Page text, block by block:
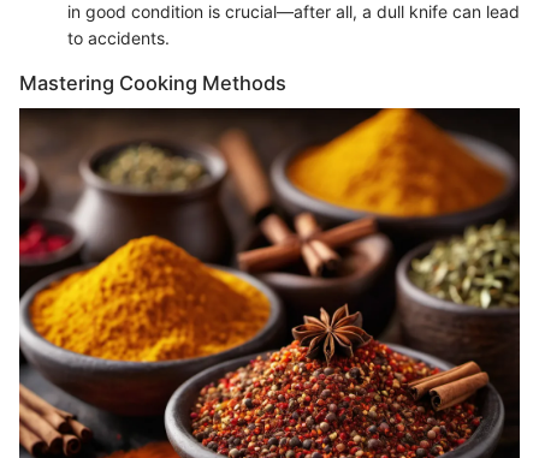
in good condition is crucial—after all, a dull knife can lead
to accidents.
Mastering Cooking Methods